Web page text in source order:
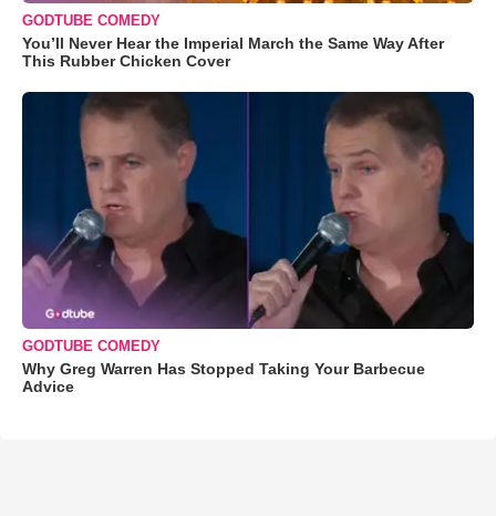
GODTUBE COMEDY
You’ll Never Hear the Imperial March the Same Way After
This Rubber Chicken Cover
GODTUBE COMEDY
Why Greg Warren Has Stopped Taking Your Barbecue
Advice